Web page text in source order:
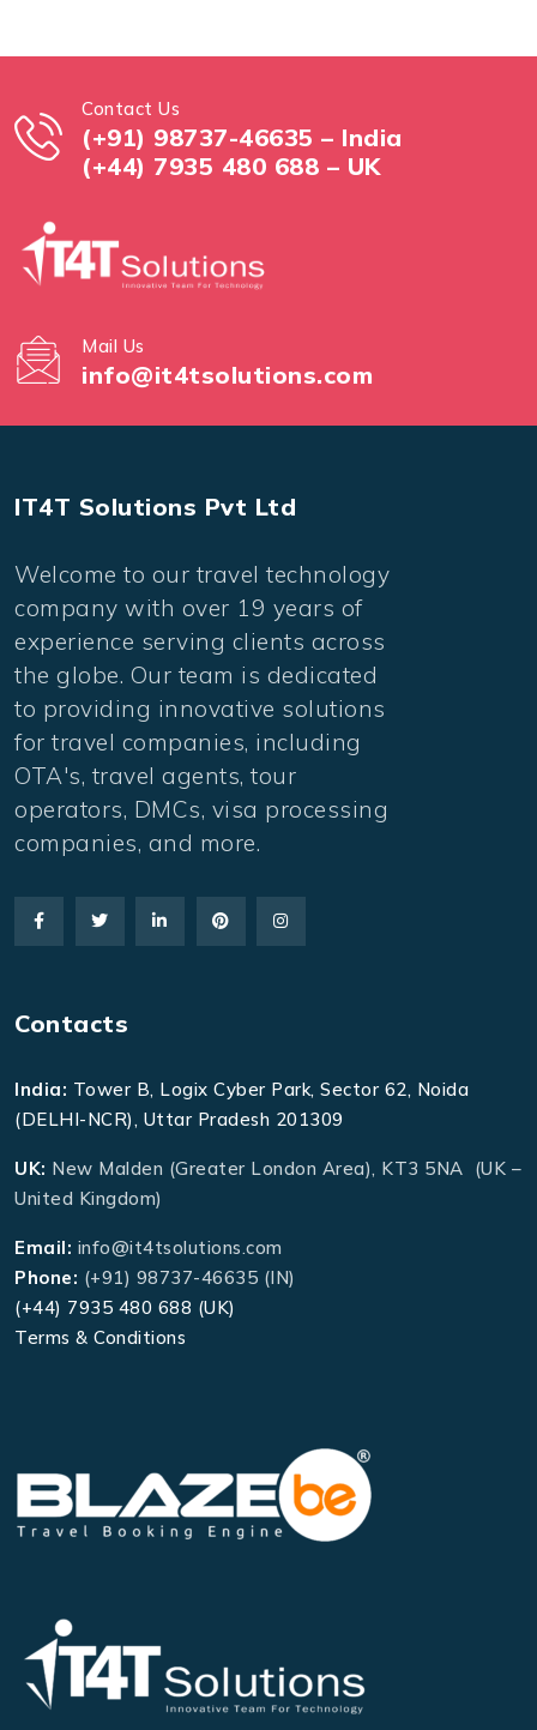
Contact Us
(+91) 98737-46635 – India
(+44) 7935 480 688 – UK
Mail Us
info@it4tsolutions.com
IT4T Solutions Pvt Ltd
Welcome to our travel technology
company with over 19 years of
experience serving clients across
the globe. Our team is dedicated
to providing innovative solutions
for travel companies, including
OTA's, travel agents, tour
operators, DMCs, visa processing
companies, and more.
Contacts
India: Tower B, Logix Cyber Park, Sector 62, Noida
(DELHI-NCR), Uttar Pradesh 201309
UK: New Malden (Greater London Area), KT3 5NA (UK –
United Kingdom)
Email: info@it4tsolutions.com
Phone: (+91) 98737-46635 (IN)
(+44) 7935 480 688 (UK)
Terms & Conditions